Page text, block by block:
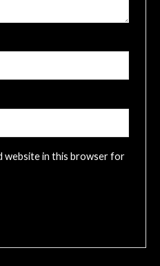
website in this browser for